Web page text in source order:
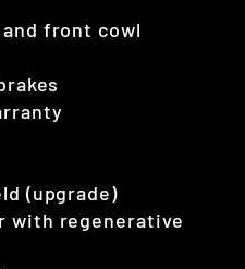
and front cowl
(upgrade)
with regenerative